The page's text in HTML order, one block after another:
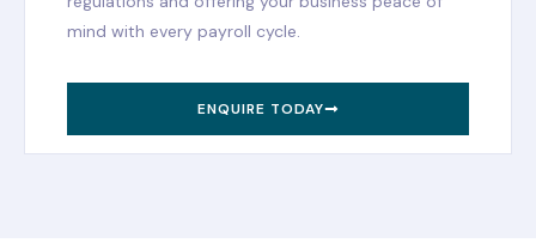
mind with every payroll cycle.
ENQUIRE TODAY